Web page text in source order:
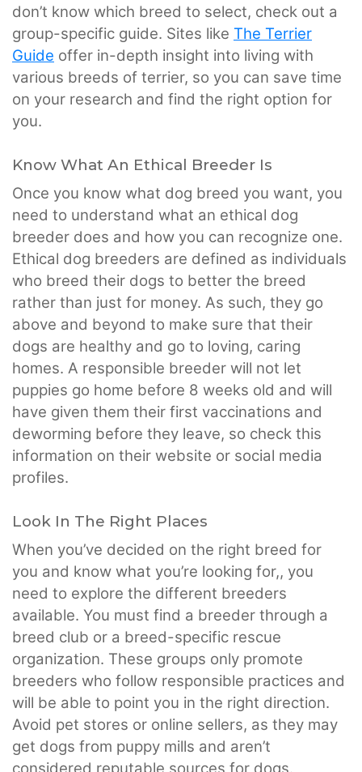
don’t know which breed to select, check out a
group-specific guide. Sites like The Terrier
Guide offer in-depth insight into living with
various breeds of terrier, so you can save time
on your research and find the right option for
you.
Know What An Ethical Breeder Is
Once you know what dog breed you want, you
need to understand what an ethical dog
breeder does and how you can recognize one.
Ethical dog breeders are defined as individuals
who breed their dogs to better the breed
rather than just for money. As such, they go
above and beyond to make sure that their
dogs are healthy and go to loving, caring
homes. A responsible breeder will not let
puppies go home before 8 weeks old and will
have given them their first vaccinations and
deworming before they leave, so check this
information on their website or social media
profiles.
Look In The Right Places
When you’ve decided on the right breed for
you and know what you’re looking for,, you
need to explore the different breeders
available. You must find a breeder through a
breed club or a breed-specific rescue
organization. These groups only promote
breeders who follow responsible practices and
will be able to point you in the right direction.
Avoid pet stores or online sellers, as they may
get dogs from puppy mills and aren’t
considered reputable sources for dogs.